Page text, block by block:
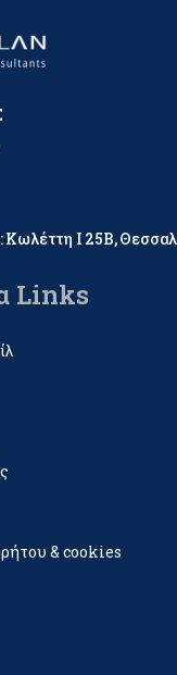
Κωλέττη Ι 25Β,
Links
& cookies